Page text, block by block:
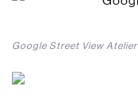
Google Street View Atelier